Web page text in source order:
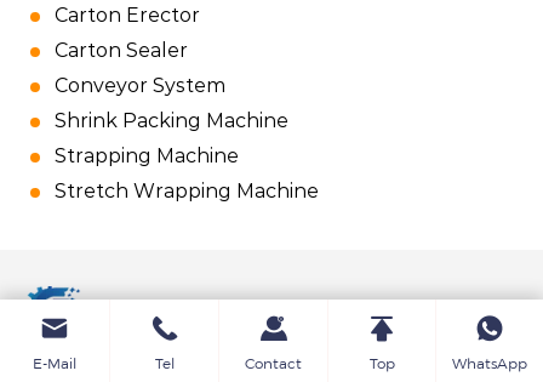
Carton Erector
Carton Sealer
Conveyor System
Shrink Packing Machine
Strapping Machine
Stretch Wrapping Machine
E-Mail Tel Contact Top WhatsApp